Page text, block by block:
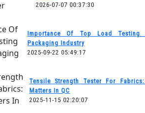
2026-07-07 00:37:30
Importance Of Top Load
Packaging Industry
2025-09-22 05:49:17
Tensile Strength Tester For
Matters In QC
2025-11-15 02:20:07